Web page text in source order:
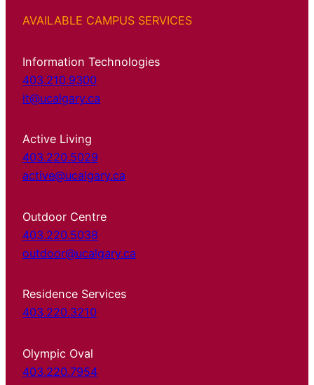
AVAILABLE CAMPUS SERVICES
Information Technologies
403.210.9300
it@ucalgary.ca
Active Living
403.220.5029
active@ucalgary.ca
Outdoor Centre
403.220.5038
outdoor@ucalgary.ca
Residence Services
403.220.3210
Olympic Oval
403.220.7954